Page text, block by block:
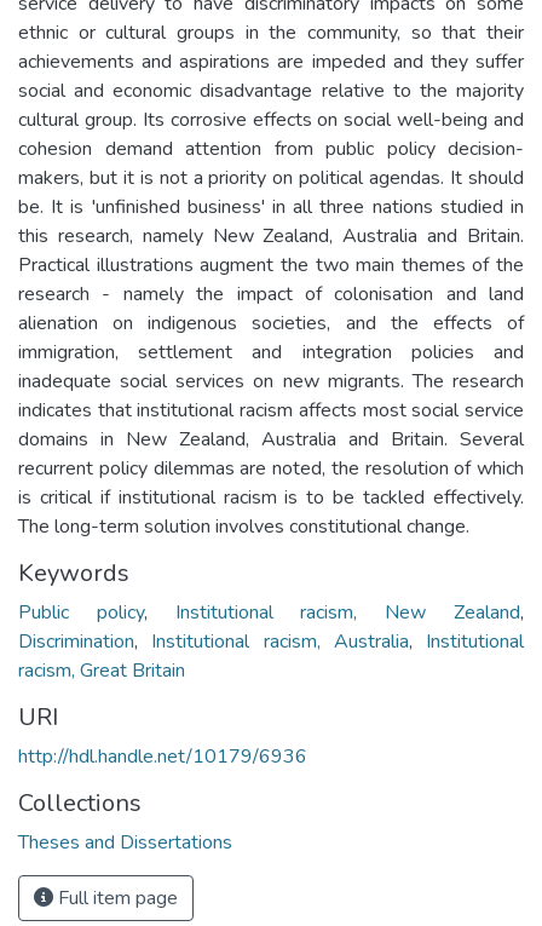
ethnic or cultural groups in the community, so that their
achievements and aspirations are impeded and they suffer
social and economic disadvantage relative to the majority
cultural group. Its corrosive effects on social well-being and
cohesion demand attention from public policy decision-
makers, but it is not a priority on political agendas. It should
be. It is 'unfinished business' in all three nations studied in
this research, namely New Zealand, Australia and Britain.
Practical illustrations augment the two main themes of the
research - namely the impact of colonisation and land
alienation on indigenous societies, and the effects of
immigration, settlement and integration policies and
inadequate social services on new migrants. The research
indicates that institutional racism affects most social service
domains in New Zealand, Australia and Britain. Several
recurrent policy dilemmas are noted, the resolution of which
is critical if institutional racism is to be tackled effectively.
The long-term solution involves constitutional change.
Keywords
Public policy, Institutional racism, New Zealand,
Discrimination, Institutional racism, Australia, Institutional
racism, Great Britain
URI
http://hdl.handle.net/10179/6936
Collections
Theses and Dissertations
Full item page